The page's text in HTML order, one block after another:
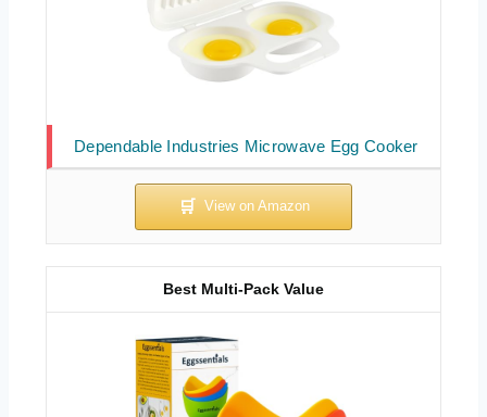
Dependable Industries Microwave Egg Cooker
Best Multi-Pack Value